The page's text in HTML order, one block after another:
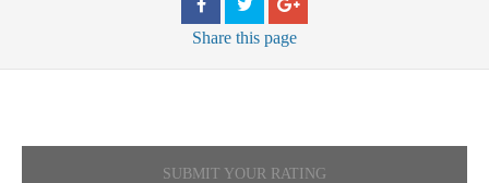
Share this page
SUBMIT YOUR RATING